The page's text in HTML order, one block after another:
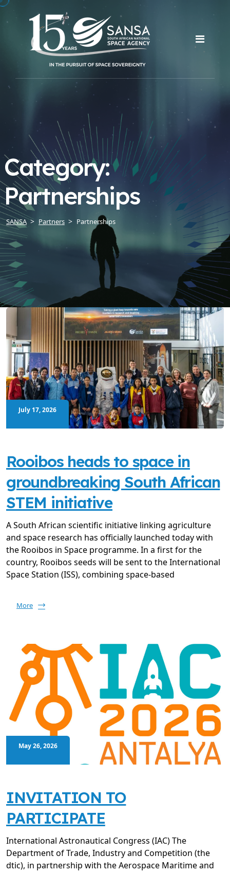
Category:
Partnerships
SANSA Partners Partnerships
July 17, 2026
Rooibos heads to space in
groundbreaking South African
STEM initiative
A South African scientific initiative linking agriculture
and space research has officially launched today with
the Rooibos in Space programme. In a first for the
country, Rooibos seeds will be sent to the International
Space Station (ISS), combining space-based
More
May 26, 2026
INVITATION TO
PARTICIPATE
International Astronautical Congress (IAC) The
Department of Trade, Industry and Competition (the
dtic), in partnership with the Aerospace Maritime and